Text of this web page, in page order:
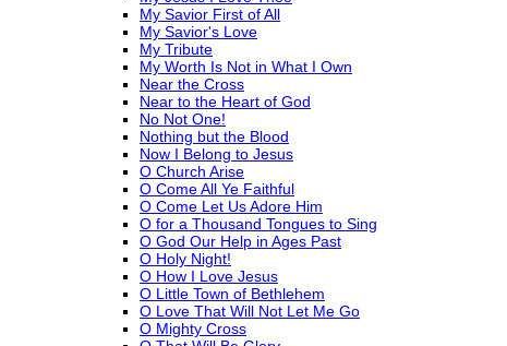
My Savior First of All
My Savior's Love
My Tribute
My Worth Is Not in What I Own
Near the Cross
Near to the Heart of God
No Not One!
Nothing but the Blood
Now I Belong to Jesus
O Church Arise
O Come All Ye Faithful
O Come Let Us Adore Him
O for a Thousand Tongues to Sing
O God Our Help in Ages Past
O Holy Night!
O How I Love Jesus
O Little Town of Bethlehem
O Love That Will Not Let Me Go
O Mighty Cross